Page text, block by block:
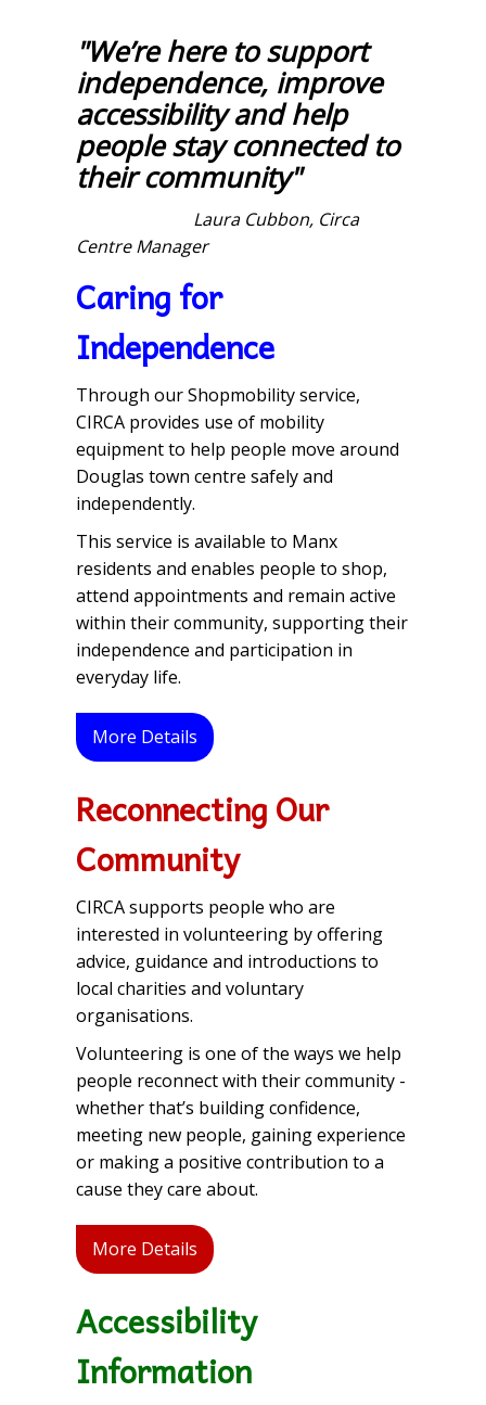
"We’re here to support
independence, improve
accessibility and help
people stay connected to
their community"
Laura Cubbon, Circa
Centre Manager
Caring for
Independence
Through our Shopmobility service,
CIRCA provides use of mobility
equipment to help people move around
Douglas town centre safely and
independently.
This service is available to Manx
residents and enables people to shop,
attend appointments and remain active
within their community, supporting their
independence and participation in
everyday life.
More Details
Reconnecting Our
Community
CIRCA supports people who are
interested in volunteering by offering
advice, guidance and introductions to
local charities and voluntary
organisations.
Volunteering is one of the ways we help
people reconnect with their community -
whether that’s building confidence,
meeting new people, gaining experience
or making a positive contribution to a
cause they care about.
More Details
Accessibility
Information